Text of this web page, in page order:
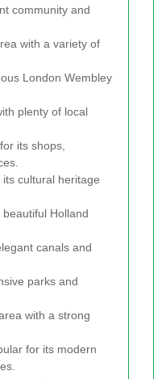
community and
with a variety of
London Wembley
plenty of local
its shops,
cultural heritage
Holland
canals and
parks and
with a strong
for its modern